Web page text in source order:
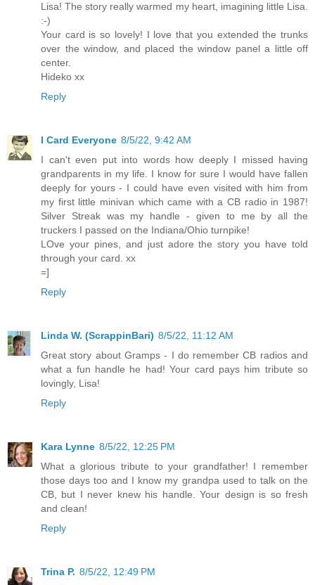
Lisa! The story really warmed my heart, imagining little Lisa.
:-)
Your card is so lovely! I love that you extended the trunks
over the window, and placed the window panel a little off
center.
Hideko xx
Reply
I Card Everyone 8/5/22, 9:42 AM
I can't even put into words how deeply I missed having
grandparents in my life. I know for sure I would have fallen
deeply for yours - I could have even visited with him from
my first little minivan which came with a CB radio in 1987!
Silver Streak was my handle - given to me by all the
truckers I passed on the Indiana/Ohio turnpike!
LOve your pines, and just adore the story you have told
through your card. xx
=]
Reply
Linda W. (ScrappinBari) 8/5/22, 11:12 AM
Great story about Gramps - I do remember CB radios and
what a fun handle he had! Your card pays him tribute so
lovingly, Lisa!
Reply
Kara Lynne 8/5/22, 12:25 PM
What a glorious tribute to your grandfather! I remember
those days too and I know my grandpa used to talk on the
CB, but I never knew his handle. Your design is so fresh
and clean!
Reply
Trina P. 8/5/22, 12:49 PM